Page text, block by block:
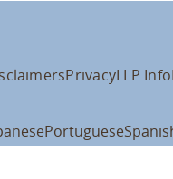
PrivacyLLP Info
Portuguese